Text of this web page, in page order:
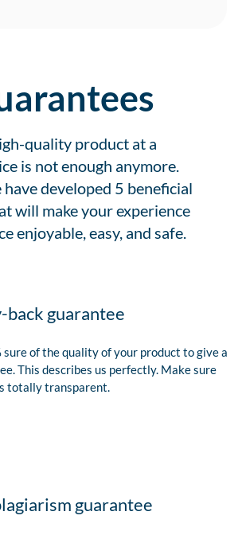
quality product at a
is not enough anymore.
have developed 5 beneficial
will make your experience
enjoyable, easy, and safe.
back guarantee
sure of the quality of your product to give a
This describes us perfectly. Make sure
totally transparent.
guarantee